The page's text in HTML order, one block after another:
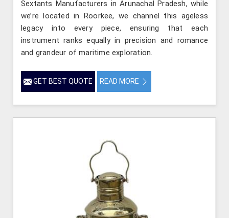
Sextants Manufacturers in Arunachal Pradesh, while
we’re located in Roorkee, we channel this ageless
legacy into every piece, ensuring that each
instrument ranks equally in precision and romance
and grandeur of maritime exploration.
GET BEST QUOTE READ MORE